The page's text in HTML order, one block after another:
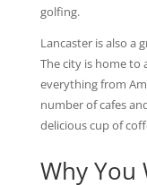
golfing.
Lancaster is also a
The city is home
everything from
number of cafes
delicious cup of
Why You